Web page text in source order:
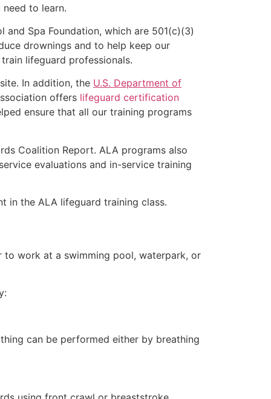
to learn.
Spa Foundation, which are 501(c)(3)
drownings and to help keep our
lifeguard professionals.
In addition, the U.S. Department of
offers lifeguard certification
ensure that all our training programs
Coalition Report. ALA programs also
evaluations and in-service training
in the ALA lifeguard training class.
to work at a swimming pool, waterpark, or
can be performed either by breathing